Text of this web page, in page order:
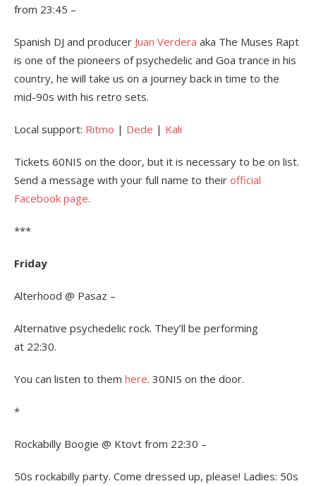
from 23:45 –
Spanish DJ and producer Juan Verdera aka The Muses Rapt
is one of the pioneers of psychedelic and Goa trance in his
country, he will take us on a journey back in time to the
mid-90s with his retro sets.
Local support: Ritmo | Dede | Kali
Tickets 60NIS on the door, but it is necessary to be on list.
Send a message with your full name to their official
Facebook page.
***
Friday
Alterhood @ Pasaz –
Alternative psychedelic rock. They’ll be performing
at 22:30.
You can listen to them here. 30NIS on the door.
*
Rockabilly Boogie @ Ktovt from 22:30 –
50s rockabilly party. Come dressed up, please! Ladies: 50s